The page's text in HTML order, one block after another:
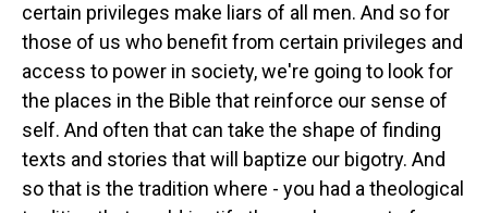
certain privileges make liars of all men. And so for
those of us who benefit from certain privileges and
access to power in society, we're going to look for
the places in the Bible that reinforce our sense of
self. And often that can take the shape of finding
texts and stories that will baptize our bigotry. And
so that is the tradition where - you had a theological